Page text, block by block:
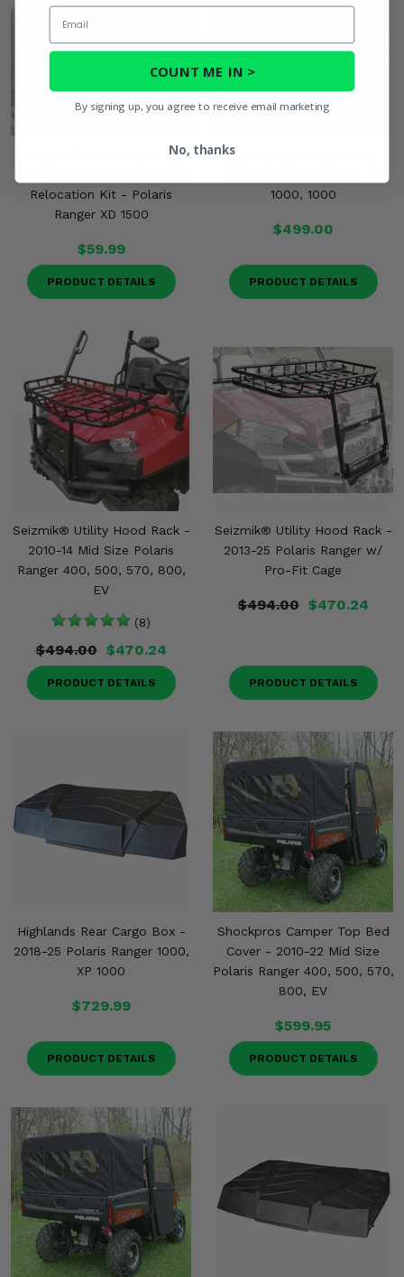
High Lifter N.O.M.A.D.™
Relocation Kit - Polaris
Ranger XD 1500
$59.99
PRODUCT DETAILS
Rival Front Storage Rack -
1000, 1000
$499.00
PRODUCT DETAILS
Seizmik® Utility Hood Rack -
2010-14 Mid Size Polaris
Ranger 400, 500, 570, 800,
EV
(8)
$494.00 $470.24
PRODUCT DETAILS
Seizmik® Utility Hood Rack -
2013-25 Polaris Ranger w/
Pro-Fit Cage
$494.00 $470.24
PRODUCT DETAILS
Highlands Rear Cargo Box -
2018-25 Polaris Ranger 1000,
XP 1000
$729.99
PRODUCT DETAILS
Shockpros Camper Top Bed
Cover - 2010-22 Mid Size
Polaris Ranger 400, 500, 570,
800, EV
$599.95
PRODUCT DETAILS
Email
COUNT ME IN >
By signing up, you agree to receive email marketing
No, thanks